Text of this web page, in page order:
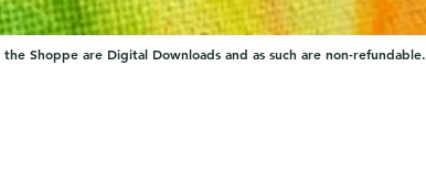
Shoppe are Digital Downloads and as such are non-refundable.